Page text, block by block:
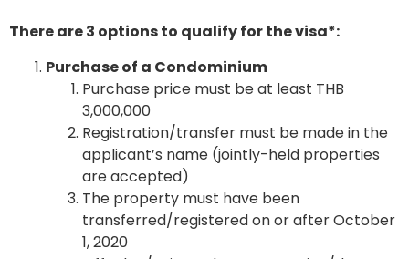
There are 3 options to qualify for the visa*:
Purchase of a Condominium
Purchase price must be at least THB
3,000,000
Registration/transfer must be made in the
applicant’s name (jointly-held properties
are accepted)
The property must have been
transferred/registered on or after October
1, 2020